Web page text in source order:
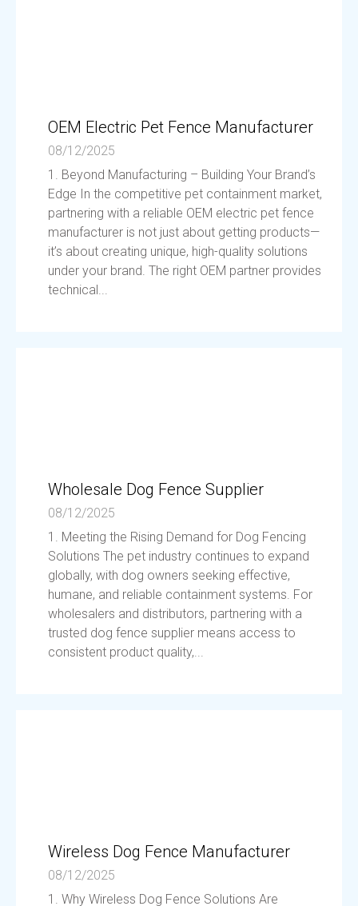
OEM Electric Pet Fence Manufacturer
08/12/2025
1. Beyond Manufacturing – Building Your Brand’s
Edge In the competitive pet containment market,
partnering with a reliable OEM electric pet fence
manufacturer is not just about getting products—
it’s about creating unique, high-quality solutions
under your brand. The right OEM partner provides
technical...
Wholesale Dog Fence Supplier
08/12/2025
1. Meeting the Rising Demand for Dog Fencing
Solutions The pet industry continues to expand
globally, with dog owners seeking effective,
humane, and reliable containment systems. For
wholesalers and distributors, partnering with a
trusted dog fence supplier means access to
consistent product quality,...
Wireless Dog Fence Manufacturer
08/12/2025
1. Why Wireless Dog Fence Solutions Are